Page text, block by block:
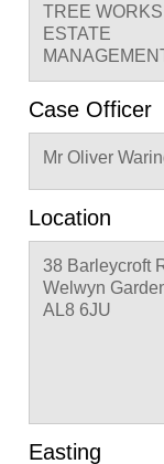
TREE WORKS
ESTATE
Case Officer
Mr Oliver
Location
38 Barleycroft
Welwyn
AL8 6JU
Easting